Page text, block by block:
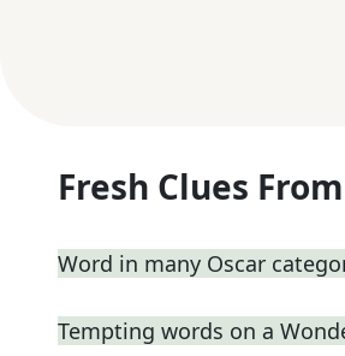
Fresh Clues
Word in many Oscar
Tempting words on a